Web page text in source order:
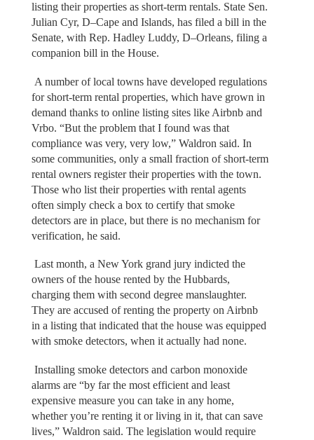
listing their properties as short-term rentals. State Sen.
Julian Cyr, D–Cape and Islands, has filed a bill in the
Senate, with Rep. Hadley Luddy, D–Orleans, filing a
companion bill in the House.
A number of local towns have developed regulations
for short-term rental properties, which have grown in
demand thanks to online listing sites like Airbnb and
Vrbo. “But the problem that I found was that
compliance was very, very low,” Waldron said. In
some communities, only a small fraction of short-term
rental owners register their properties with the town.
Those who list their properties with rental agents
often simply check a box to certify that smoke
detectors are in place, but there is no mechanism for
verification, he said.
Last month, a New York grand jury indicted the
owners of the house rented by the Hubbards,
charging them with second degree manslaughter.
They are accused of renting the property on Airbnb
in a listing that indicated that the house was equipped
with smoke detectors, when it actually had none.
Installing smoke detectors and carbon monoxide
alarms are “by far the most efficient and least
expensive measure you can take in any home,
whether you’re renting it or living in it, that can save
lives,” Waldron said. The legislation would require